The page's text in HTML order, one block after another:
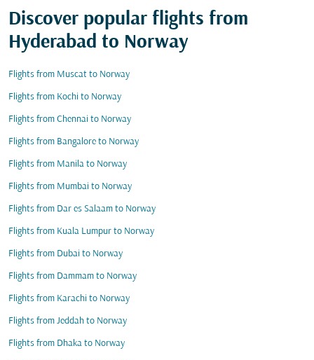
Discover popular flights from
Hyderabad to Norway
Flights from Muscat to Norway
Flights from Kochi to Norway
Flights from Chennai to Norway
Flights from Bangalore to Norway
Flights from Manila to Norway
Flights from Mumbai to Norway
Flights from Dar es Salaam to Norway
Flights from Kuala Lumpur to Norway
Flights from Dubai to Norway
Flights from Dammam to Norway
Flights from Karachi to Norway
Flights from Jeddah to Norway
Flights from Dhaka to Norway